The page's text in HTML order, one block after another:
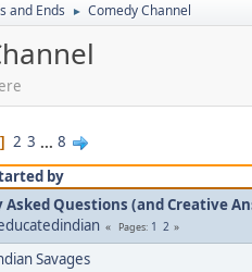
and Ends ► Comedy Channel
2 3 ... 8
by
Asked Questions (and Creative
Pages 1 2
Savages